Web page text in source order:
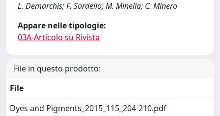
L. Demarchis; F. Sordello; M. Minella; C. Minero
Appare nelle tipologie:
03A-Articolo su Rivista
File in questo prodotto:
File
Dyes and Pigments_2015_115_204-210.pdf